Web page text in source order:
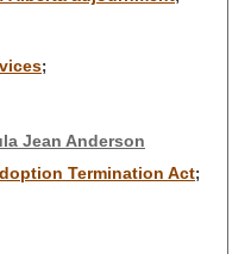
;
Jean Anderson
Termination Act;